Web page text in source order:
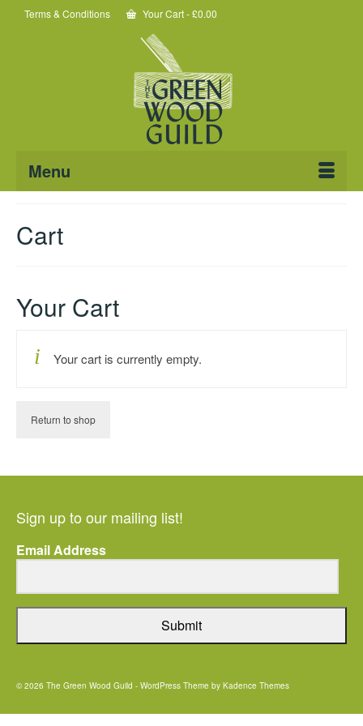
Terms & Conditions Your Cart-£0.00
Menu
Cart
Your Cart
Your cart is currently empty.
Return to shop
Sign up to our mailing list!
Email Address
Submit
© 2026 The Green Wood Guild - WordPress Theme by Kadence Themes